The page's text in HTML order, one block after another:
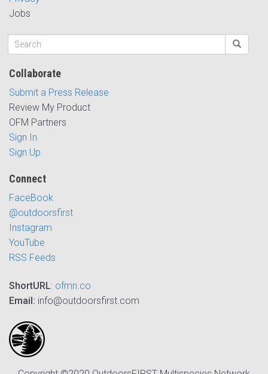
Jobs
Collaborate
Submit a Press Release
Review My Product
OFM Partners
Sign In
Sign Up
Connect
FaceBook
@outdoorsfirst
Instagram
YouTube
RSS Feeds
ShortURL: ofmn.co
Email: info@outdoorsfirst.com